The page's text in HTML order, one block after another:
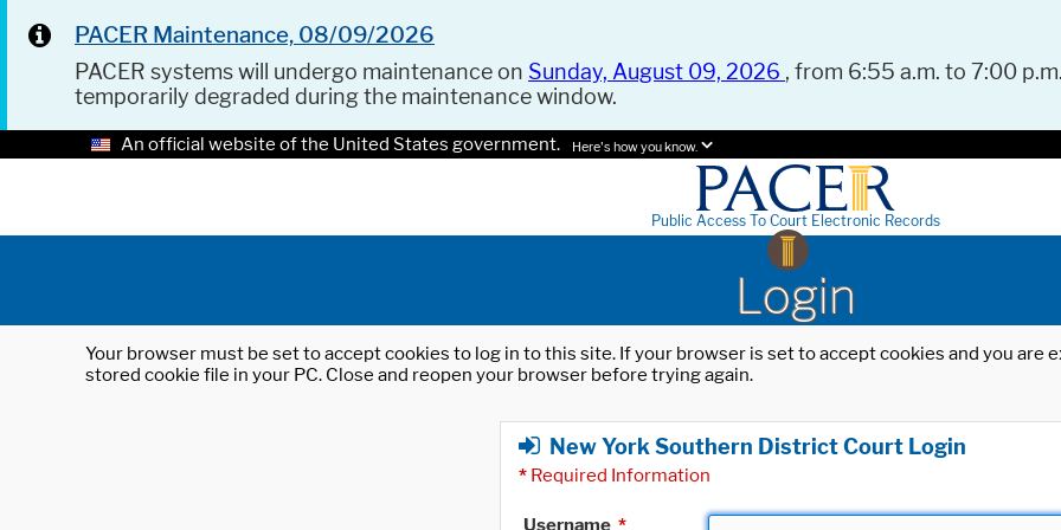
PACER Maintenance, 08/09/2026
PACER systems will undergo maintenance on Sunday, August 09, 2026 , from 6:55 a.m. to 7:00
temporarily degraded during the maintenance window.
An official website of the United States government. Here's how you know.
Public Access To Court Electronic Records
Login
Your browser must be set to accept cookies to log in to this site. If your browser is set to accept cookies and you
stored cookie file in your PC. Close and reopen your browser before trying again.
New York Southern District Court Login
* Required Information
Username *